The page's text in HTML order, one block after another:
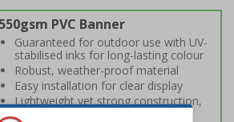
550gsm PVC Banner
Guaranteed for outdoor use with UV-
stabilised inks for long-lasting colour
Robust, weather-proof material
Easy installation for clear display
Lightweight yet strong construction,
ideal for exposed locations